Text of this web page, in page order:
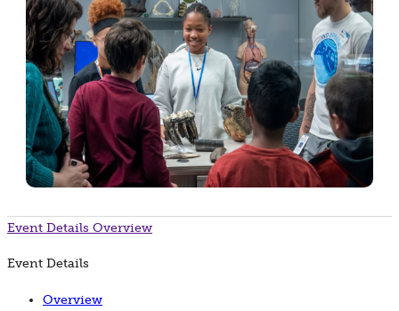
Event Details Overview
Event Details
Overview